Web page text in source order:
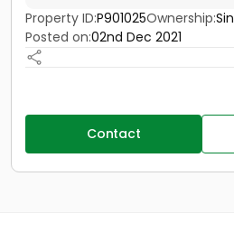
Property ID:P901025Ownership:
Posted on:02nd Dec 2021
Contact